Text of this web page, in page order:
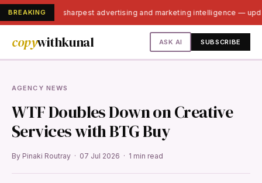
BREAKINGIndia's sharpest advertising and marketing intelligence —
copywithkunal ASK AI SUBSCRIBE
AGENCY NEWS
WTF Doubles Down on Creative
Services with BTG Buy
By Pinaki Routray · 07 Jul 2026 · 1 min read